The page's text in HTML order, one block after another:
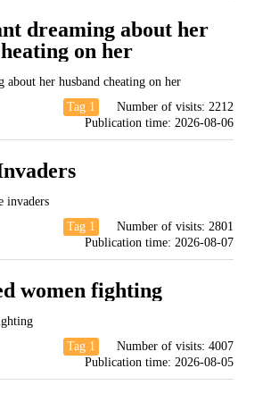
dreaming about her
on her
about her husband cheating on her
Tag 1
Number of visits: 2212
Publication time: 2026-08-06
invaders
Tag 1
Number of visits: 2801
Publication time: 2026-08-07
women fighting
Tag 1
Number of visits: 4007
Publication time: 2026-08-05